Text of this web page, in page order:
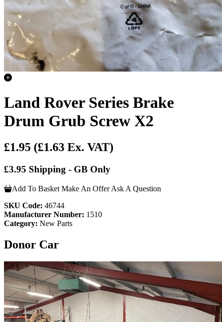
Land Rover Series Brake
Drum Grub Screw X2
£1.95 (£1.63 Ex. VAT)
£3.95 Shipping - GB Only
Add To Basket Make An Offer Ask A Question
SKU Code: 46744
Manufacturer Number: 1510
Category: New Parts
Donor Car